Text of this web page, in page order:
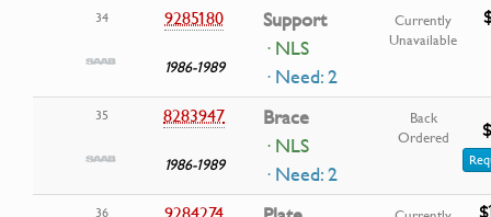
34 9285180
1986-1989
Support
· NLS
· Need: 2
Currently
Unavailable
35 8283947
1986-1989
Brace
· NLS
· Need: 2
Back
Ordered
36